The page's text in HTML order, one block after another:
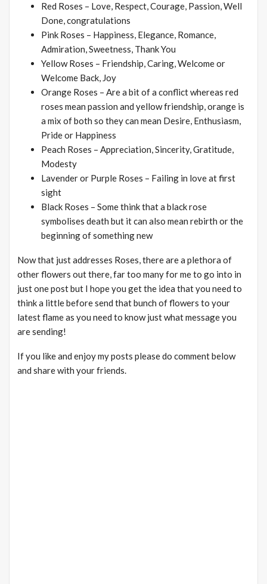
Red Roses – Love, Respect, Courage, Passion, Well
Done, congratulations
Pink Roses – Happiness, Elegance, Romance,
Admiration, Sweetness, Thank You
Yellow Roses – Friendship, Caring, Welcome or
Welcome Back, Joy
Orange Roses – Are a bit of a conflict whereas red
roses mean passion and yellow friendship, orange is
a mix of both so they can mean Desire, Enthusiasm,
Pride or Happiness
Peach Roses – Appreciation, Sincerity, Gratitude,
Modesty
Lavender or Purple Roses – Failing in love at first
sight
Black Roses – Some think that a black rose
symbolises death but it can also mean rebirth or the
beginning of something new
Now that just addresses Roses, there are a plethora of
other flowers out there, far too many for me to go into in
just one post but I hope you get the idea that you need to
think a little before send that bunch of flowers to your
latest flame as you need to know just what message you
are sending!
If you like and enjoy my posts please do comment below
and share with your friends.